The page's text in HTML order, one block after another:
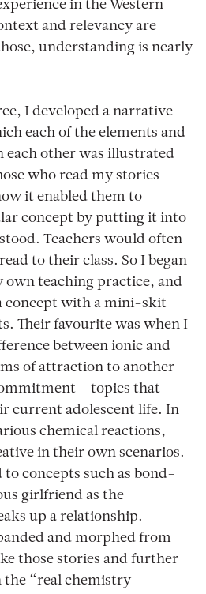
in the Western
and relevancy are
understanding is nearly
I developed a narrative
each of the elements and
other was illustrated
who read my stories
it enabled them to
concept by putting it into
Teachers would often
to their class. So I began
teaching practice, and
concept with a mini-skit
Their favourite was when I
between ionic and
of attraction to another
– topics that
current adolescent life. In
chemical reactions,
in their own scenarios.
to concepts such as bond-
girlfriend as the
up a relationship.
and morphed from
those stories and further
“real chemistry